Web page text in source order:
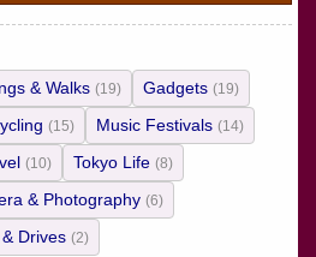
& Walks (19) Gadgets (19)
(15) Music Festivals (14)
(10) Tokyo Life (8)
& Photography (6)
Drives (2)